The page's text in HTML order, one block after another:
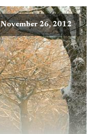
November 26, 2012